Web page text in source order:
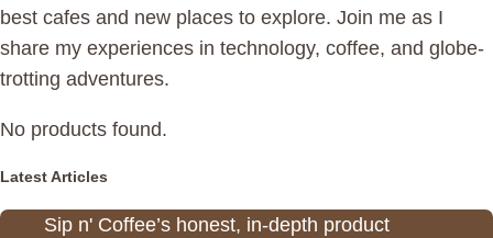
best cafes and new places to explore. Join me as I
share my experiences in technology, coffee, and globe-
trotting adventures.
No products found.
Latest Articles
Sip n' Coffee’s honest, in-depth product